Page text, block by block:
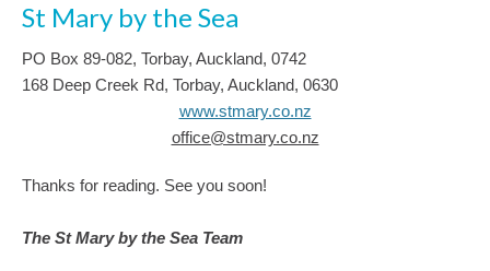
St Mary by the Sea
PO Box 89-082, Torbay, Auckland, 0742
168 Deep Creek Rd, Torbay, Auckland, 0630
www.stmary.co.nz
office@stmary.co.nz
Thanks for reading. See you soon!
The St Mary by the Sea Team